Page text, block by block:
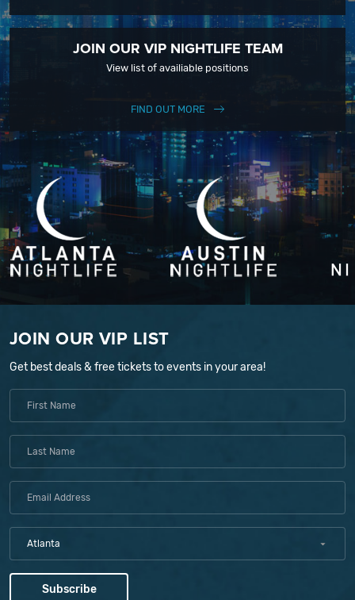
JOIN OUR VIP NIGHTLIFE TEAM
View list of availiable positions
FIND OUT MORE
JOIN OUR VIP LIST
Get best deals & free tickets to events in your area!
Atlanta